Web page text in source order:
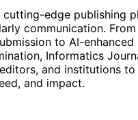
cutting-edge publishing
communication. From
to AI-
Informatics
and institutions
and impact.